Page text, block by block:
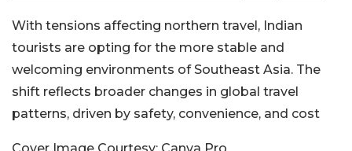
With tensions affecting northern travel, Indian
tourists are opting for the more stable and
welcoming environments of Southeast Asia. The
shift reflects broader changes in global travel
patterns, driven by safety, convenience, and cost